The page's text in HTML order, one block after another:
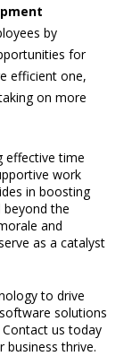
by
for
efficient one,
on more
effective time
work
in boosting
the
and
as a catalyst
to drive
solutions
us today
thrive.